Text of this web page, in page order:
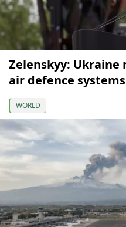
Zelenskyy: Ukraine
air defence systems
WORLD